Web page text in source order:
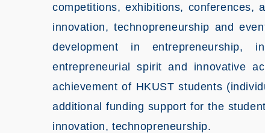
competitions, exhibitions, conferences,
innovation, technopreneurship and
development in entrepreneurship,
entrepreneurial spirit and innovative
achievement of HKUST students
additional funding support for the
innovation, technopreneurship.